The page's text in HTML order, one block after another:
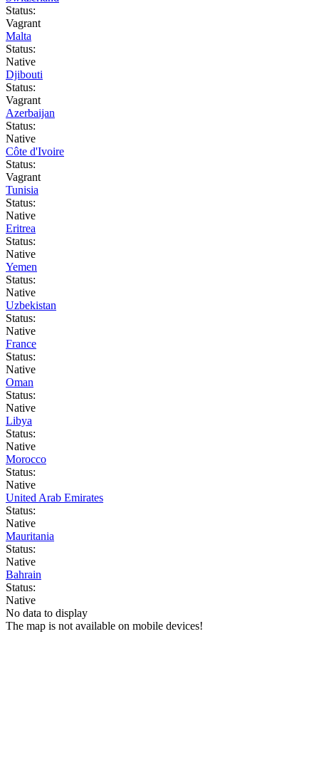
Status:
Vagrant
Malta
Status:
Native
Djibouti
Status:
Vagrant
Azerbaijan
Status:
Native
Côte d'Ivoire
Status:
Vagrant
Tunisia
Status:
Native
Eritrea
Status:
Native
Yemen
Status:
Native
Uzbekistan
Status:
Native
France
Status:
Native
Oman
Status:
Native
Libya
Status:
Native
Morocco
Status:
Native
United Arab Emirates
Status:
Native
Mauritania
Status:
Native
Bahrain
Status:
Native
No data to display
The map is not available on mobile devices!